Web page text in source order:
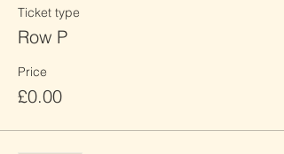
Ticket type
Row P
Price
£0.00